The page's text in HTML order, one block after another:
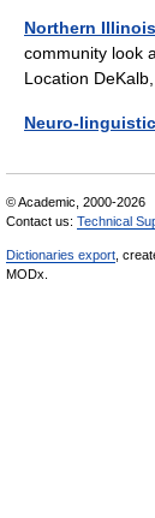
Northern
community look
Location
Neuro-
© Academic, 2000-2026
Contact us: Technical
Dictionaries export ,
MODx.